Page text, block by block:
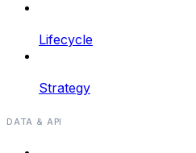
Lifecycle
Strategy
DATA & API